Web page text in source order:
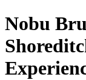
Nobu